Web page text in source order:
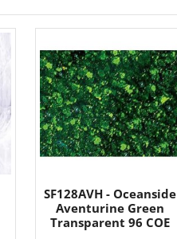
SF128AVH - Oceanside
Aventurine Green
Transparent 96 COE